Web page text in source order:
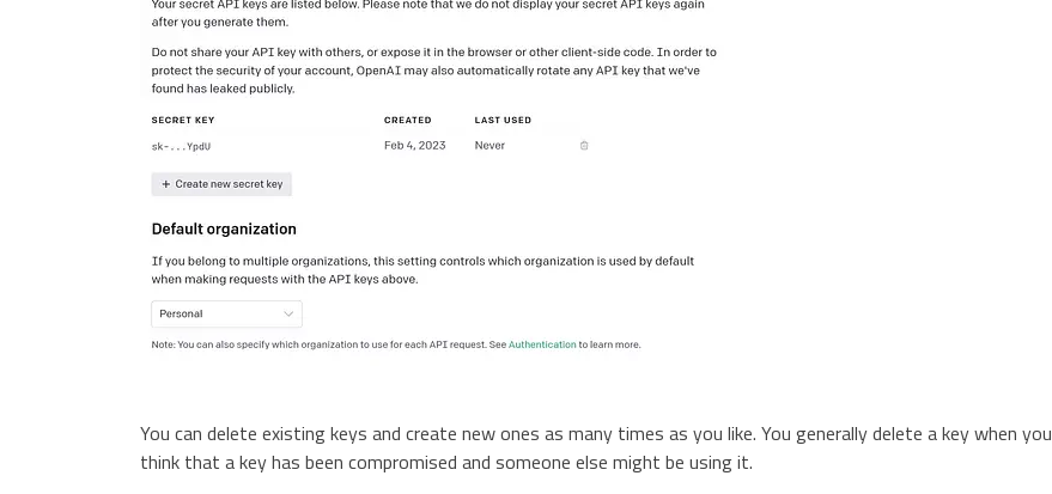
You can delete existing keys and create new ones as many times as you like. You generally delete a key when you
think that a key has been compromised and someone else might be using it.